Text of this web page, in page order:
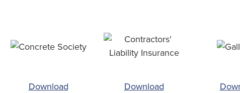
Download
Download